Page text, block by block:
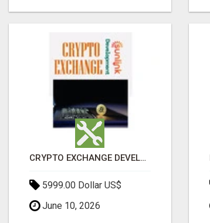
CRYPTO EXCHANGE DEVELOPMENT COMPANY
5999.00 Dollar US$
June 10, 2026